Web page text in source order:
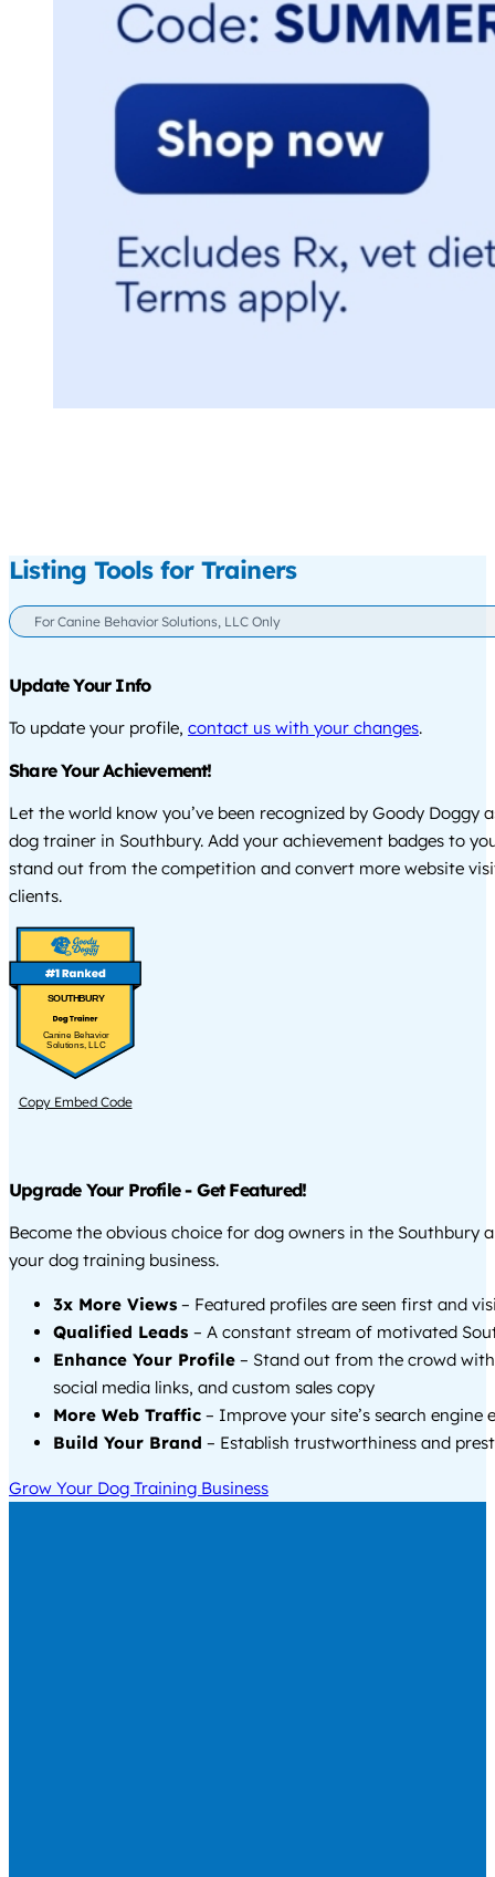
Listing Tools for Trainers
For Canine Behavior Solutions, LLC Only
Update Your Info
To update your profile, contact us with your changes.
Share Your Achievement!
Let the world know you’ve been recognized by Goody Doggy
dog trainer in Southbury. Add your achievement badges to
stand out from the competition and convert more website
clients.
SOUTHBURY
Canine Behavior
Solutions, LLC
Copy Embed Code
Upgrade Your Profile - Get Featured!
Become the obvious choice for dog owners in the Southbury
your dog training business.
3x More Views – Featured profiles are seen first and
Qualified Leads – A constant stream of motivated
Enhance Your Profile – Stand out from the crowd
social media links, and custom sales copy
More Web Traffic – Improve your site’s search engine
Build Your Brand – Establish trustworthiness and
Grow Your Dog Training Business